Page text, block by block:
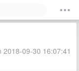
09-30 16:07:41